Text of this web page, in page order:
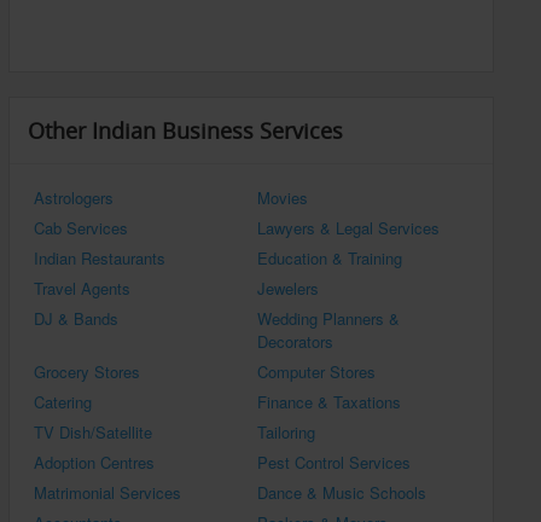
Other Indian Business Services
Astrologers
Movies
Cab Services
Lawyers & Legal Services
Indian Restaurants
Education & Training
Travel Agents
Jewelers
DJ & Bands
Wedding Planners &
Decorators
Grocery Stores
Computer Stores
Catering
Finance & Taxations
TV Dish/Satellite
Tailoring
Adoption Centres
Pest Control Services
Matrimonial Services
Dance & Music Schools